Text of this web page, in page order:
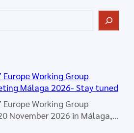
Europe Working Group
Málaga 2026- Stay tuned
Europe Working Group
November 2026 in Málaga,…